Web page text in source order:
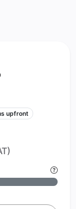
upfront